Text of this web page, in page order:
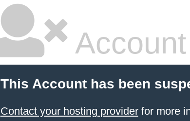
This Account has been
Contact your hosting providerfor more